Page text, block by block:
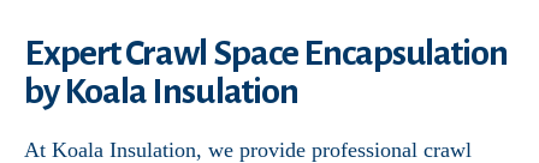
Expert Crawl Space Encapsulation
by Koala Insulation
At Koala Insulation, we provide professional crawl